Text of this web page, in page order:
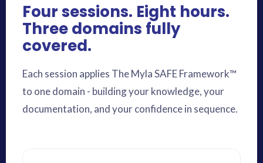
Four sessions. Eight hours.
Three domains fully
covered.
Each session applies The Myla SAFE Framework™
to one domain - building your knowledge, your
documentation, and your confidence in sequence.